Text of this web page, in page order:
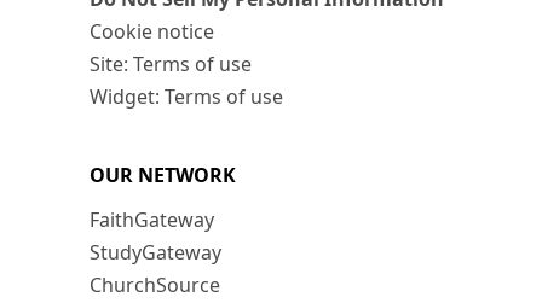
Cookie notice
Site: Terms of use
Widget: Terms of use
OUR NETWORK
FaithGateway
StudyGateway
ChurchSource